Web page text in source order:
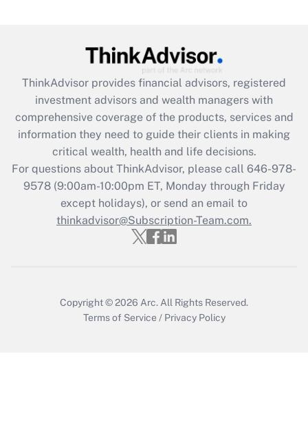
Get Answer
What is the CARES Act employee
retention tax credit that was available
during 2020 and 2021?
Get Answer
Recently Updated Q&As
Who must file a return?
ThinkAdvisor provides financial advisors, registered
investment advisors and wealth managers with
comprehensive coverage of the products, services and
information they need to guide their clients in making
critical wealth, health and life decisions.
For questions about ThinkAdvisor, please call 646-978-
9578(9:00am-10:00pm ET, Monday through Friday
except holidays), or send an email to
thinkadvisor@Subscription-Team.com.
Copyright © 2026 Arc. All Rights Reserved.
Terms of Service / Privacy Policy